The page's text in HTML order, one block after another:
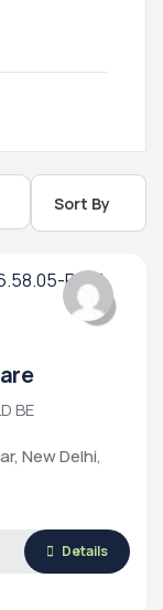
Sort By
BE
New Delhi,
Details